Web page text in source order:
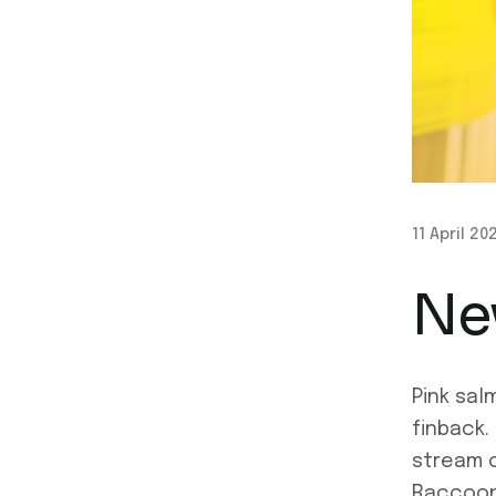
11 April
Pink
finback.
stream